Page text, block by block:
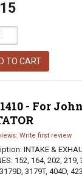
TO CART
- For
Write first review
INTAKE &
152, 164, 202, 219,
3179T, 404D,